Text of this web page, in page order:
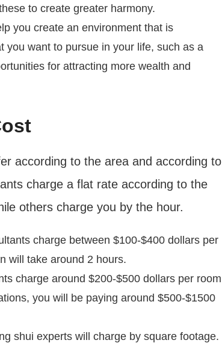
to create greater harmony.
you create an environment that is
you want to pursue in your life, such as a
for attracting more wealth and
according to the area and according to
charge a flat rate according to the
others charge you by the hour.
charge between $100-$400 dollars per
will take around 2 hours.
charge around $200-$500 dollars per room
you will be paying around $500-$1500
shui experts will charge by square footage.